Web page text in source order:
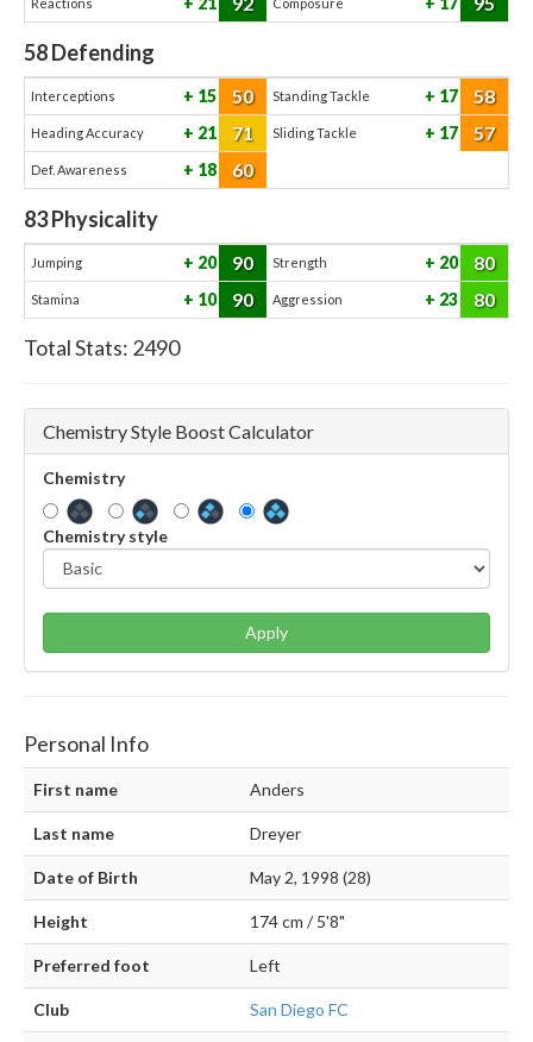
58Defending
Interceptions 15 50 Standing Tackle 17 58
Heading Accuracy 21 71 Sliding Tackle 17 57
Def. Awareness 18 60
83Physicality
Jumping 20 90 Strength 20 80
Stamina 10 90 Aggression 23 80
Total Stats: 2490
Chemistry Style Boost Calculator
Chemistry
Chemistry style
Apply
Personal Info
First name Anders
Last name Dreyer
Date of Birth May 2, 1998 (28)
Height 174 cm / 5'8"
Preferred foot Left
Club San Diego FC